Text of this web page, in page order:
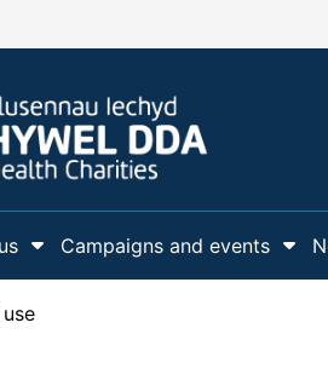
Show Submenu For
Campaigns and events